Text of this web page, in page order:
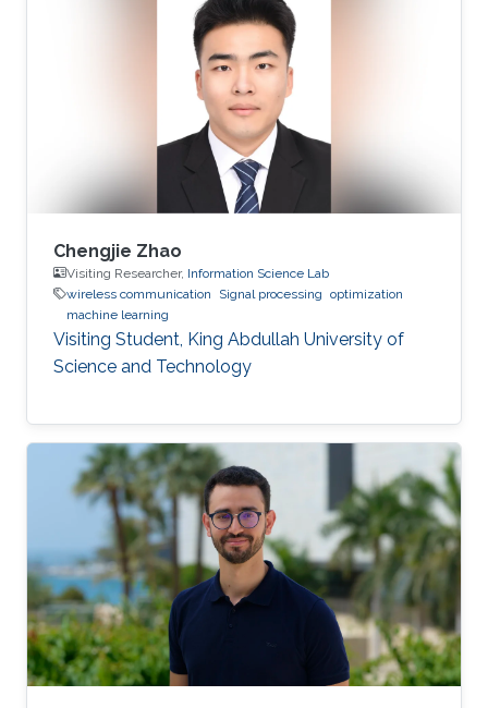
Chengjie Zhao
Visiting Researcher, Information Science Lab
wireless communication
Signal processing optimization
machine learning
Visiting Student, King Abdullah University of
Science and Technology